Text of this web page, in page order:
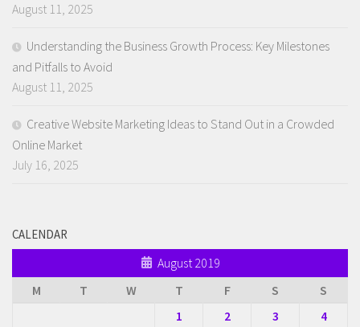
August 11, 2025
Understanding the Business Growth Process: Key Milestones
and Pitfalls to Avoid
August 11, 2025
Creative Website Marketing Ideas to Stand Out in a Crowded
Online Market
July 16, 2025
CALENDAR
August 2019
M
T W T F S
S
1
2 3
4